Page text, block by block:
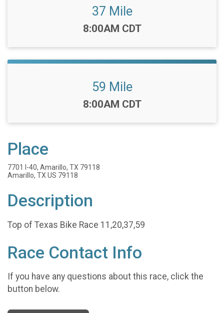
37 Mile
Time:
8:00AM CDT
59 Mile
Time:
8:00AM CDT
Place
7701 I-40, Amarillo, TX 79118
Amarillo, TX US 79118
Description
Top of Texas Bike Race 11,20,37,59
Race Contact Info
If you have any questions about this race, click the
button below.